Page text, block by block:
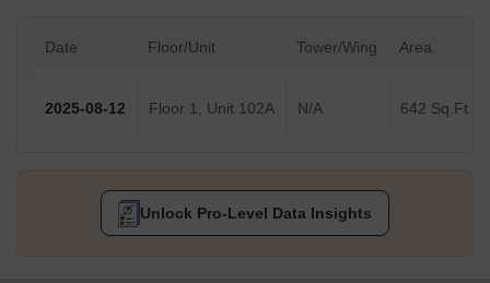
Date Floor/Unit Tower/Wing Area
2025-08-12 Floor 1, Unit 102A N/A 642 Sq.Ft.
Unlock Pro-Level Data Insights